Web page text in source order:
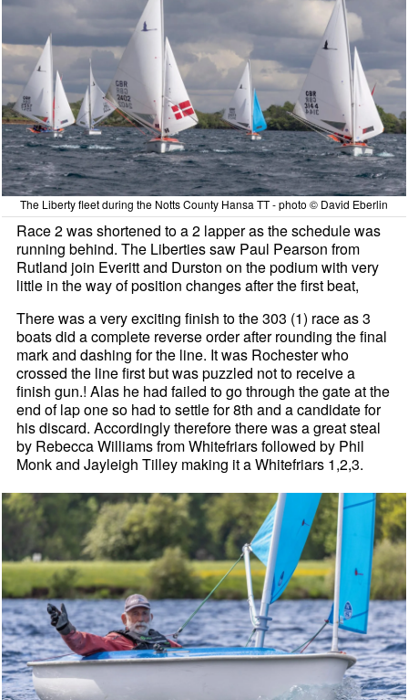
The Liberty fleet during the Notts County Hansa TT - photo © David Eberlin
Race 2 was shortened to a 2 lapper as the schedule was
running behind. The Liberties saw Paul Pearson from
Rutland join Everitt and Durston on the podium with very
little in the way of position changes after the first beat,
There was a very exciting finish to the 303 (1) race as 3
boats did a complete reverse order after rounding the final
mark and dashing for the line. It was Rochester who
crossed the line first but was puzzled not to receive a
finish gun.! Alas he had failed to go through the gate at the
end of lap one so had to settle for 8th and a candidate for
his discard. Accordingly therefore there was a great steal
by Rebecca Williams from Whitefriars followed by Phil
Monk and Jayleigh Tilley making it a Whitefriars 1,2,3.